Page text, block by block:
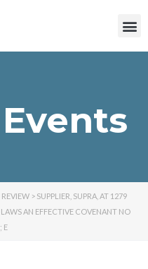
> SUPPLIER, SUPRA, AT 1279
AN EFFECTIVE COVENANT NO
E